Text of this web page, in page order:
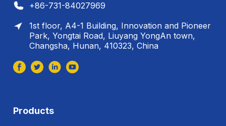
+86-731-84027969
1st floor, A4-1 Building, Innovation and Pioneer
Park, Yongtai Road, Liuyang YongAn town,
Changsha, Hunan, 410323, China
Products